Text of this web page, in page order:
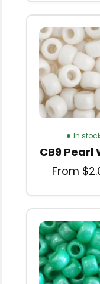
In
CB9 Pearl
From